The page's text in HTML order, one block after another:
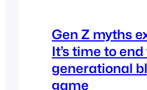
Gen Z myths
It’s time to
generational
game